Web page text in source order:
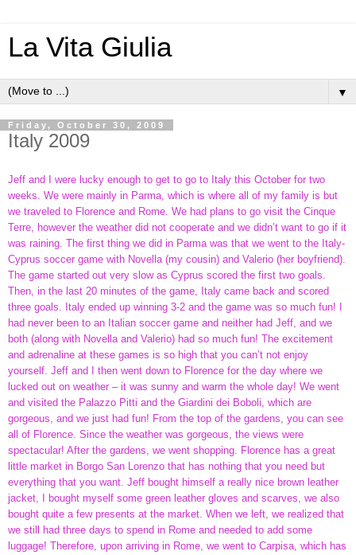
La Vita Giulia
▼
Friday, October 30, 2009
Italy 2009
Jeff and I were lucky enough to get to go to Italy this October for two
weeks. We were mainly in Parma, which is where all of my family is but
we traveled to Florence and Rome. We had plans to go visit the Cinque
Terre, however the weather did not cooperate and we didn’t want to go if it
was raining. The first thing we did in Parma was that we went to the Italy-
Cyprus soccer game with Novella (my cousin) and Valerio (her boyfriend).
The game started out very slow as Cyprus scored the first two goals.
Then, in the last 20 minutes of the game, Italy came back and scored
three goals. Italy ended up winning 3-2 and the game was so much fun! I
had never been to an Italian soccer game and neither had Jeff, and we
both (along with Novella and Valerio) had so much fun! The excitement
and adrenaline at these games is so high that you can’t not enjoy
yourself. Jeff and I then went down to Florence for the day where we
lucked out on weather – it was sunny and warm the whole day! We went
and visited the Palazzo Pitti and the Giardini dei Boboli, which are
gorgeous, and we just had fun! From the top of the gardens, you can see
all of Florence. Since the weather was gorgeous, the views were
spectacular! After the gardens, we went shopping. Florence has a great
little market in Borgo San Lorenzo that has nothing that you need but
everything that you want. Jeff bought himself a really nice brown leather
jacket, I bought myself some green leather gloves and scarves, we also
bought quite a few presents at the market. When we left, we realized that
we still had three days to spend in Rome and needed to add some
luggage! Therefore, upon arriving in Rome, we went to Carpisa, which has